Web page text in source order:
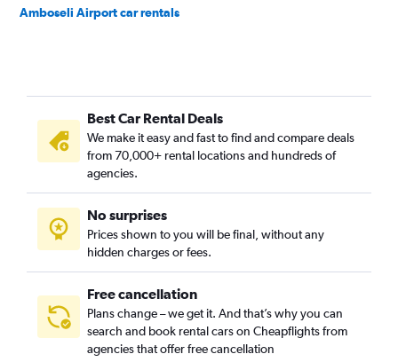
Amboseli Airport car rentals
Best Car Rental Deals
We make it easy and fast to find and compare deals
from 70,000+ rental locations and hundreds of
agencies.
No surprises
Prices shown to you will be final, without any
hidden charges or fees.
Free cancellation
Plans change – we get it. And that’s why you can
search and book rental cars on Cheapflights from
agencies that offer free cancellation